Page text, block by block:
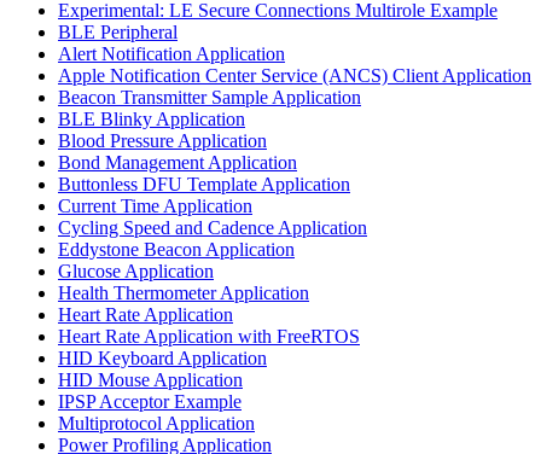
Experimental: LE Secure Connections Multirole Example
BLE Peripheral
Alert Notification Application
Apple Notification Center Service (ANCS) Client Application
Beacon Transmitter Sample Application
BLE Blinky Application
Blood Pressure Application
Bond Management Application
Buttonless DFU Template Application
Current Time Application
Cycling Speed and Cadence Application
Eddystone Beacon Application
Glucose Application
Health Thermometer Application
Heart Rate Application
Heart Rate Application with FreeRTOS
HID Keyboard Application
HID Mouse Application
IPSP Acceptor Example
Multiprotocol Application
Power Profiling Application